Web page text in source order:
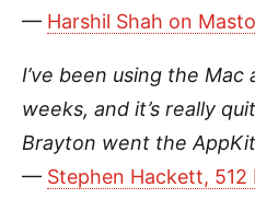
— Harshil Shah on
I’ve been using the
weeks, and it’s really
Brayton went the
— Stephen Hackett, 512